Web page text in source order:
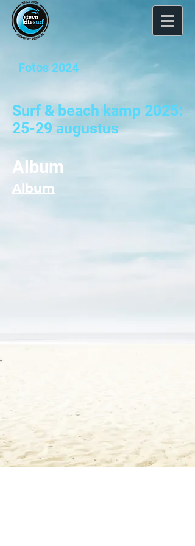
Fotos 2024
Surf & beach kamp 2025:
25-29 augustus
Album
Album